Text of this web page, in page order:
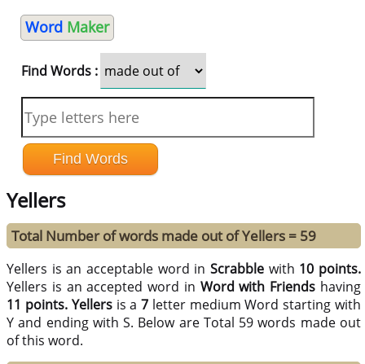
Word Maker
Find Words :
Yellers
Total Number of words made out of Yellers = 59
Yellers is an acceptable word inScrabble with 10 points.
Yellers is an accepted word in Word with Friends having
11 points. Yellersis a7 letter medium Word starting with
Y and ending with S. Below are Total 59 words made out
of this word.